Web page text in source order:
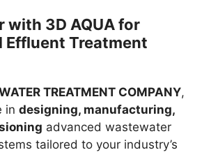
with 3D AQUA for
Effluent Treatment
TREATMENT COMPANY,
in designing, manufacturing,
advanced wastewater
tailored to your industry’s